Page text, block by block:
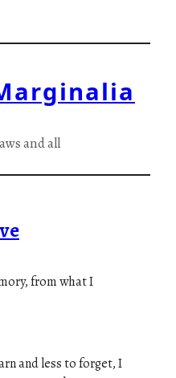
and all
from what I
and less to forget, I